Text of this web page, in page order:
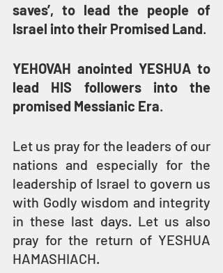
saves’, to lead the people of
Israel into their Promised Land.
YEHOVAH anointed YESHUA to
lead HIS followers into the
promised Messianic Era.
Let us pray for the leaders of our
nations and especially for the
leadership of Israel to govern us
with Godly wisdom and integrity
in these last days. Let us also
pray for the return of YESHUA
HAMASHIACH.